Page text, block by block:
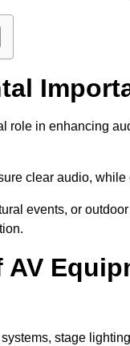
role in enhancing
clear audio,
events, or
AV
stage